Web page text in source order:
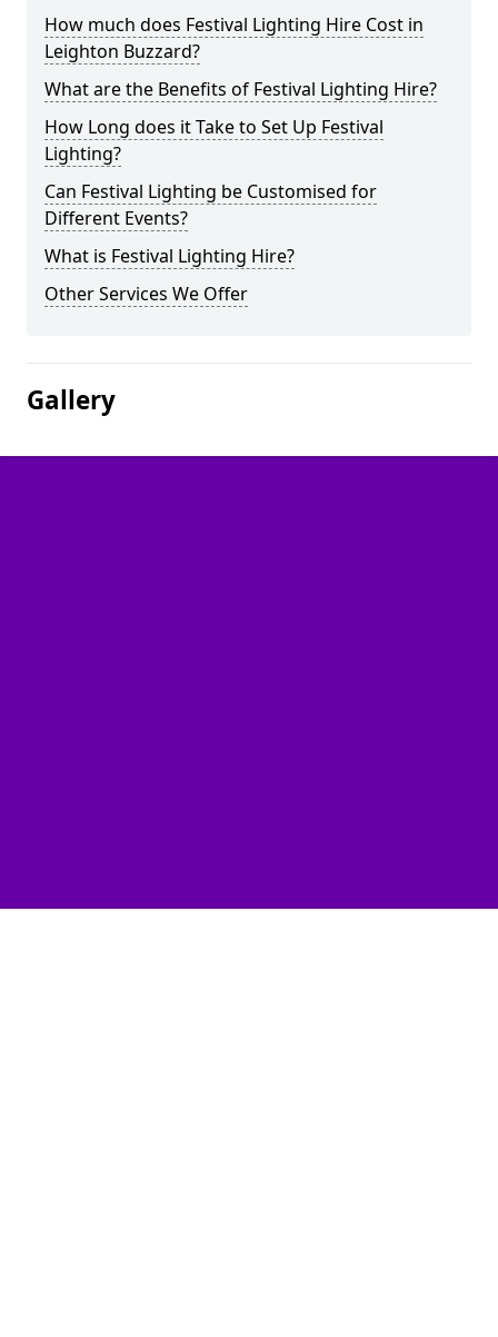
How much does Festival Lighting Hire Cost in
Leighton Buzzard?
What are the Benefits of Festival Lighting Hire?
How Long does it Take to Set Up Festival
Lighting?
Can Festival Lighting be Customised for
Different Events?
What is Festival Lighting Hire?
Other Services We Offer
Gallery